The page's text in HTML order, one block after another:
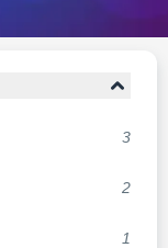
3
2
1